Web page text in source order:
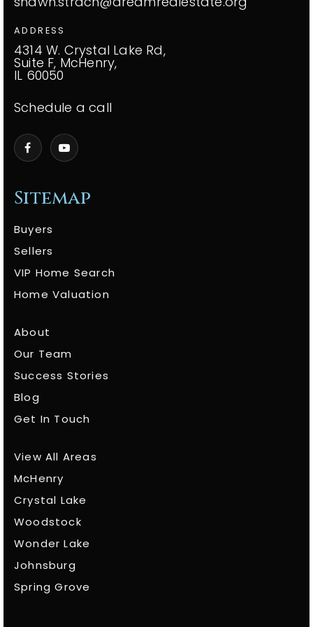
Sitemap
Buyers
Sellers
VIP Home Search
Home Valuation
About
Our Team
Success Stories
Blog
Get In Touch
View All Areas
McHenry
Crystal Lake
Woodstock
Wonder Lake
Johnsburg
Spring Grove
ADDRESS
4314 W. Crystal Lake Rd,
Suite F, McHenry,
IL 60050
Schedule a call